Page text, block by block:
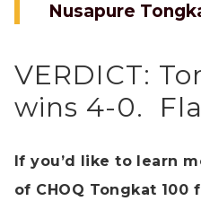
Nusapure
VERDICT:
wins 4-0.
If you’d like to learn
of CHOQ Tongkat 100